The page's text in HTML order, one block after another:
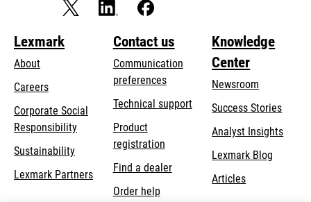
Lexmark
About
Careers
Corporate Social
Responsibilityopens
new
Sustainability
Lexmark Partners
Contact us
Communication
preferences
Technical supportopens
Product
registration
Find a dealer
Order help
Knowledge
Center
Newsroom
Success Stories
Analyst Insights
Lexmark Blog
Articles